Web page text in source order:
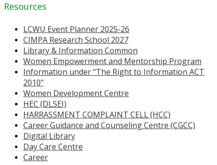
Resources
LCWU Event Planner 2025-26
CIMPA Research School 2027
Library & Information Common
Women Empowerment and Mentorship Program
Information under "The Right to Information ACT
2010"
Women Development Centre
HEC (DLSEI)
HARRASSMENT COMPLAINT CELL (HCC)
Career Guidance and Counseling Centre (CGCC)
Digital Library
Day Care Centre
Career